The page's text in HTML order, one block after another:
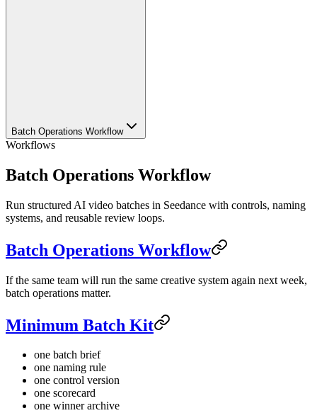
Batch Operations Workflow
Workflows
Batch Operations Workflow
Run structured AI video batches in Seedance with controls, naming
systems, and reusable review loops.
Batch Operations Workflow
If the same team will run the same creative system again next week,
batch operations matter.
Minimum Batch Kit
one batch brief
one naming rule
one control version
one scorecard
one winner archive